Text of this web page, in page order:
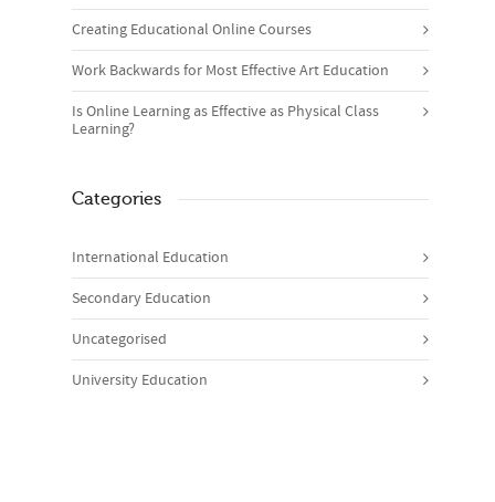
Creating Educational Online Courses
Work Backwards for Most Effective Art Education
Is Online Learning as Effective as Physical Class
Learning?
Categories
International Education
Secondary Education
Uncategorised
University Education